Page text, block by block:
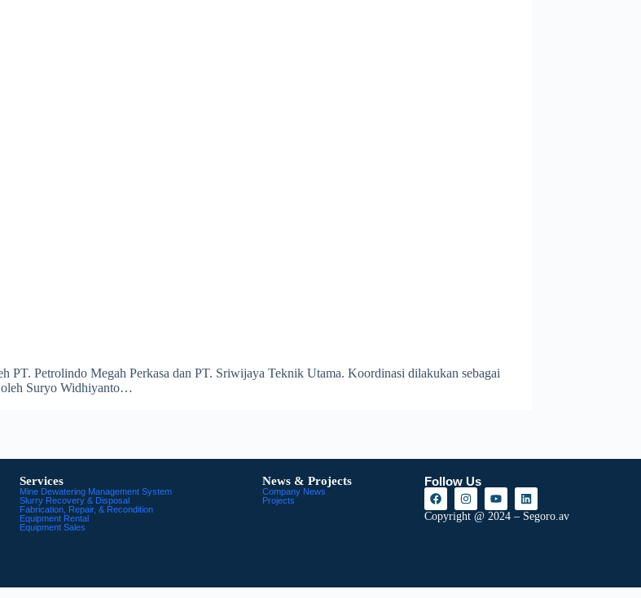
Petrolindo Megah Perkasa dan PT. Sriwijaya Teknik Utama. Koordinasi dilakukan sebagai
oleh Suryo Widhiyanto…
Services
Mine Dewatering Management System
Slurry Recovery & Disposal
Fabrication, Repair, & Recondition
Equipment Rental
Equipment Sales
News & Projects
Company News
Projects
Follow Us
Copyright @ 2024 – Segoro.av